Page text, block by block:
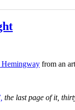
Hemingway from an
the last page of it,